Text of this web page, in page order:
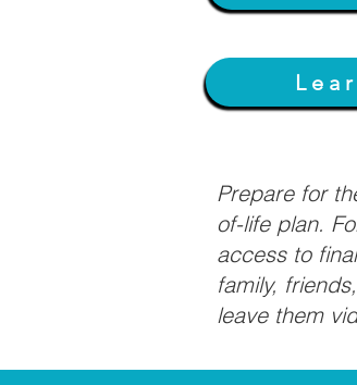
Prepare for
of-life plan.
access to
family,
leave them